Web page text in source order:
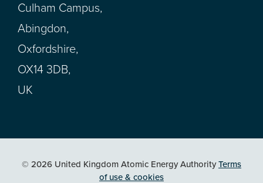
Culham Campus,
Abingdon,
Oxfordshire,
OX14 3DB,
UK
© 2026 United Kingdom Atomic Energy AuthorityTerms
of use & cookies